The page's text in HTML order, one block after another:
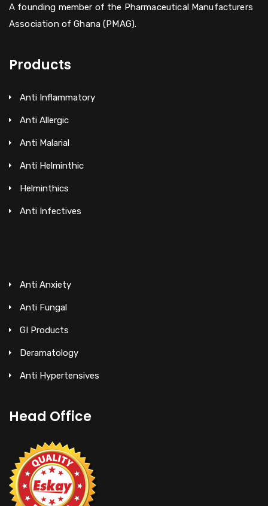
A founding member of the Pharmaceutical Manufacturers
Association of Ghana (PMAG).
Products
Anti Inflammatory
Anti Allergic
Anti Malarial
Anti Helminthic
Helminthics
Anti Infectives
Anti Anxiety
Anti Fungal
GI Products
Deramatology
Anti Hypertensives
Head Office